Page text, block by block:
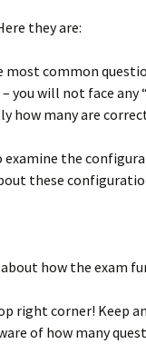
they are:
most common
– you will not face any
how many are
examine the
these
how the exam
right corner! Keep
of how many